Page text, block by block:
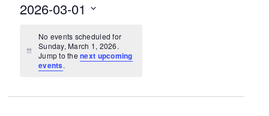
Search
Views
Navigation
2026-03-01
date.
Notice
No events scheduled for
Sunday, March 1, 2026.
Jump to thenext upcoming
events.